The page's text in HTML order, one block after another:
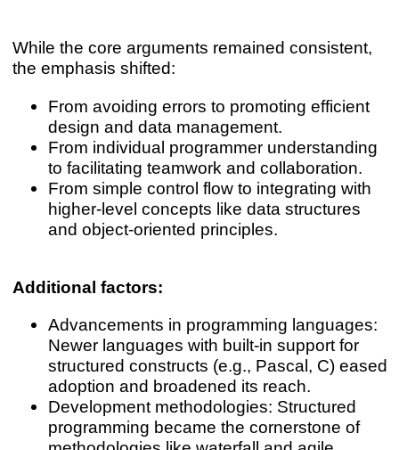
While the core arguments remained consistent,
the emphasis shifted:
From avoiding errors to promoting efficient
design and data management.
From individual programmer understanding
to facilitating teamwork and collaboration.
From simple control flow to integrating with
higher-level concepts like data structures
and object-oriented principles.
Additional factors:
Advancements in programming languages:
Newer languages with built-in support for
structured constructs (e.g., Pascal, C) eased
adoption and broadened its reach.
Development methodologies: Structured
programming became the cornerstone of